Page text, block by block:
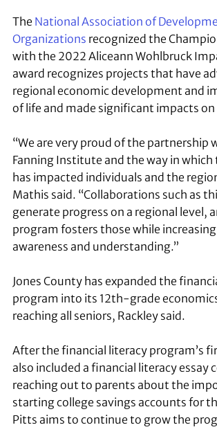
The National Association of
Organizations recognized the
with the 2022 Aliceann Wohlbruck
award recognizes projects that have
regional economic development and
of life and made significant impacts
“We are very proud of the partnership
Fanning Institute and the way in which
has impacted individuals and the
Mathis said. “Collaborations such as
generate progress on a regional level,
program fosters those while increasing
awareness and understanding.”
Jones County has expanded the
program into its 12th-grade
reaching all seniors, Rackley said.
After the financial literacy program’s
also included a financial literacy essay
reaching out to parents about the
starting college savings accounts for
Pitts aims to continue to grow the